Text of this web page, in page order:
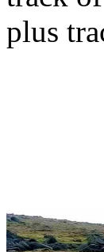
plus